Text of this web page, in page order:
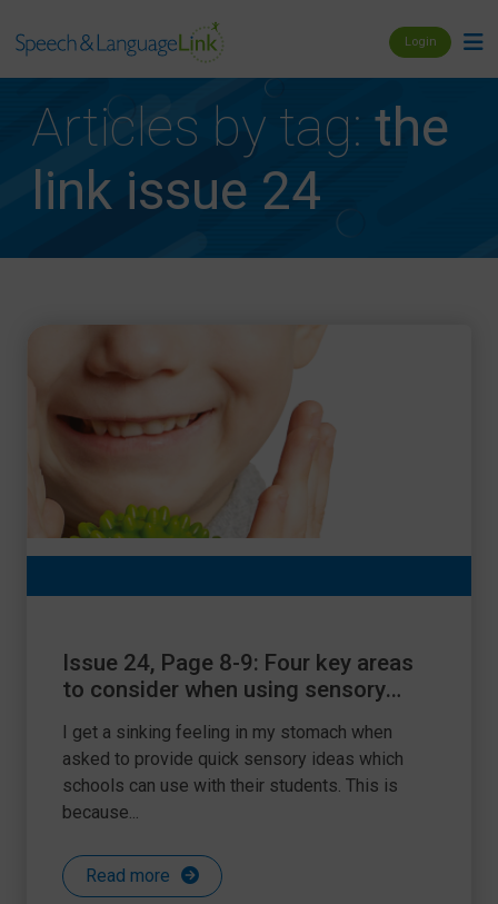
Login
Articles by tag: the
link issue 24
Issue 24, Page 8-9: Four key areas
to consider when using sensory
I get a sinking feeling in my stomach when
asked to provide quick sensory ideas which
schools can use with their students. This is
because...
Read more